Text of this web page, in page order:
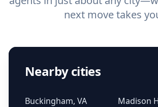
next move takes
Nearby cities
Buckingham, VA
Madison